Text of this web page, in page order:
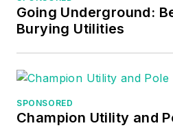
Going Underground:
Burying Utilities
SPONSORED
Champion Utility and